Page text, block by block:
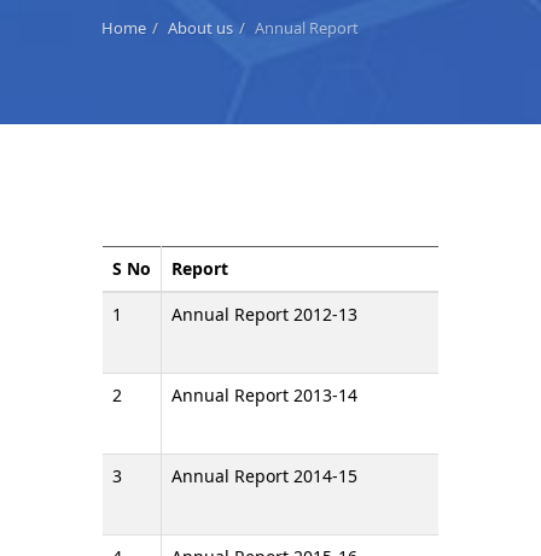
Home About us Annual Report
S No Report
1
Annual Report 2012-13
2 Annual Report 2013-14
3 Annual Report 2014-15